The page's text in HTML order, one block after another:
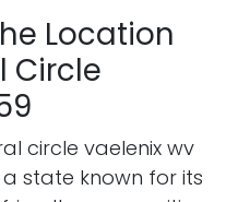
Location
Circle
circle vaelenix wv
a state known for its